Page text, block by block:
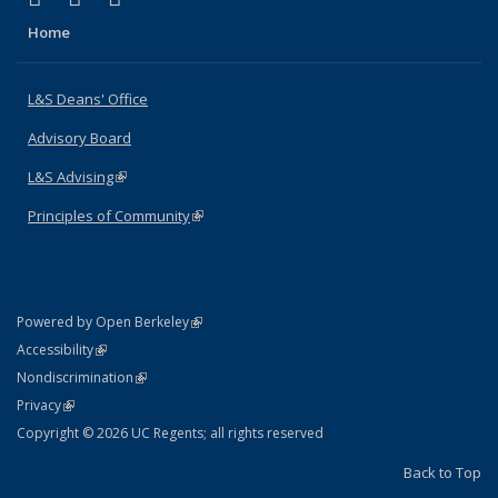
Home
L&S Deans' Office
Advisory Board
L&S Advising(link is external)
Principles of Community(link is external)
Powered by Open Berkeley(link is external)
AccessibilityStatement
(link is external)
NondiscriminationPolicy Statement
(link is external)
PrivacyStatement
(link is external)
Copyright © 2026 UC Regents; all rights reserved
Back to Top